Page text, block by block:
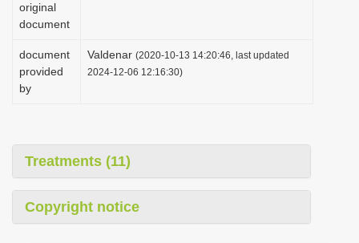
original
document
document
provided
by
Valdenar (2020-10-13 14:20:46, last updated
2024-12-06 12:16:30)
Treatments (11)
Copyright notice